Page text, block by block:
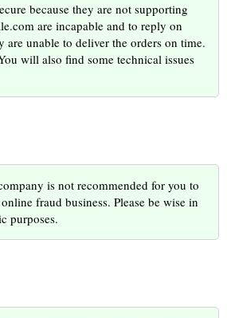
because they are not supporting
are incapable and to reply on
are unable to deliver the orders on time.
will also find some technical issues
is not recommended for you to
fraud business. Please be wise in
purposes.